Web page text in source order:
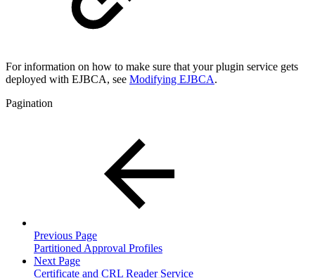
For information on how to make sure that your plugin service gets
deployed with EJBCA, see Modifying EJBCA.
Pagination
Previous Page
Partitioned Approval Profiles
Next Page
Certificate and CRL Reader Service